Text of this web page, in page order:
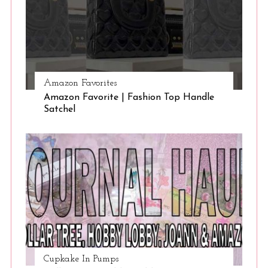
Amazon Favorites
Amazon Favorite | Fashion Top Handle
Satchel
Cupkake In Pumps